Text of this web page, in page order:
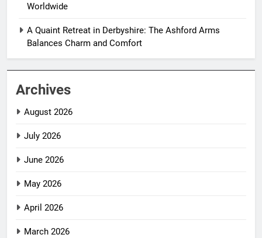
Worldwide
A Quaint Retreat in Derbyshire: The Ashford Arms
Balances Charm and Comfort
Archives
August 2026
July 2026
June 2026
May 2026
April 2026
March 2026